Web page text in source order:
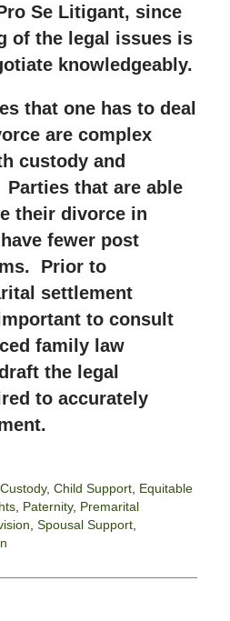
Se Litigant, since
of the legal issues is
knowledgeably.
that one has to deal
are complex
custody and
that are able
their divorce in
fewer post
Prior to
settlement
to consult
family law
the legal
to accurately
, Child Support, Equitable
, Paternity, Premarital
, Spousal Support,